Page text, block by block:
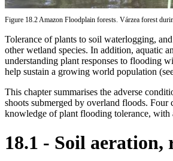
Figure 18.2 Amazon Floodplain forests. Várzea forest
Tolerance of plants to soil waterlogging,
other wetland species. In addition, aquatic
understanding plant responses to flooding
help sustain a growing world population
This chapter summarises the adverse
shoots submerged by overland floods. Four
knowledge of plant flooding tolerance, with
18.1 - Soil aeration,